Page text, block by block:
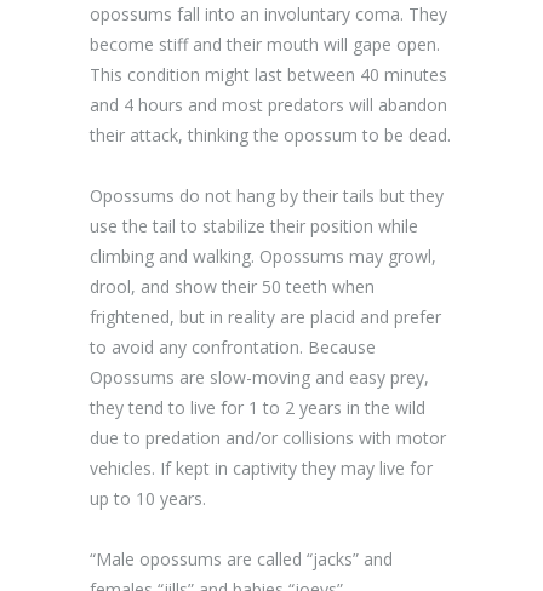
opossums fall into an involuntary coma. They
become stiff and their mouth will gape open.
This condition might last between 40 minutes
and 4 hours and most predators will abandon
their attack, thinking the opossum to be dead.
Opossums do not hang by their tails but they
use the tail to stabilize their position while
climbing and walking. Opossums may growl,
drool, and show their 50 teeth when
frightened, but in reality are placid and prefer
to avoid any confrontation. Because
Opossums are slow-moving and easy prey,
they tend to live for 1 to 2 years in the wild
due to predation and/or collisions with motor
vehicles. If kept in captivity they may live for
up to 10 years.
“Male opossums are called “jacks” and